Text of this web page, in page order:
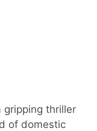
gripping thriller
of domestic